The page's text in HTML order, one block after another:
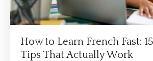
How to Learn French Fast:
Tips That Actually Work